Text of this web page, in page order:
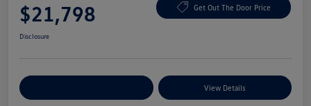
$21,798 Get Out The Door Price
Disclosure
View Details